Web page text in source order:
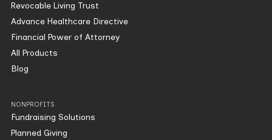
Revocable Living Trust
Advance Healthcare Directive
Financial Power of Attorney
All Products
Blog
NONPROFITS
Fundraising Solutions
Planned Giving